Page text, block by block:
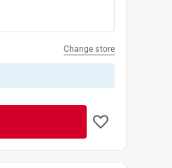
Change store